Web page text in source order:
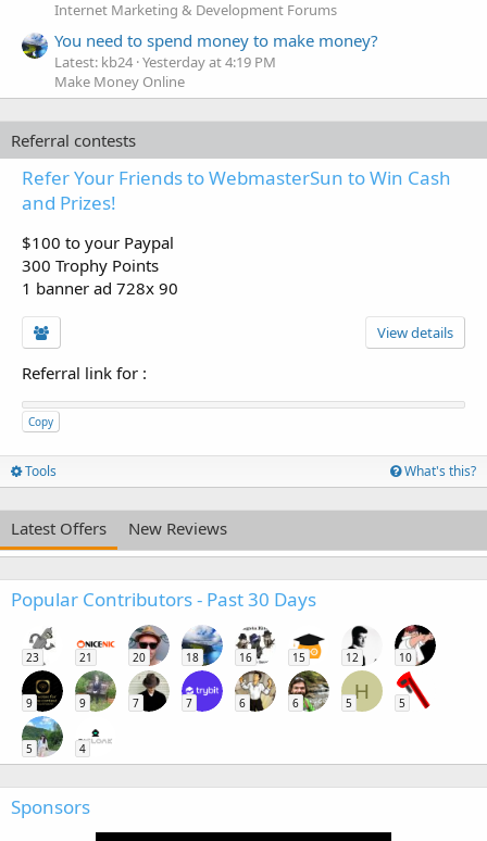
Internet Marketing & Development Forums
You need to spend money to make money?
Latest: kb24 Yesterday at 4:19 PM
Make Money Online
Referral contests
Refer Your Friends to WebmasterSun to Win Cash
and Prizes!
$100 to your Paypal
300 Trophy Points
1 banner ad 728x 90
View details
Referral link for :
Copy
Tools What's this?
Latest Offers New Reviews
Popular Contributors - Past 30 Days
23 21 20 18 16 15 12 10
9 9 7 7 6 6
H
5 5
5 4
Sponsors